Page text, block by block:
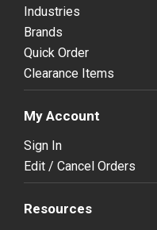
Industries
Brands
Quick Order
Clearance Items
My Account
Sign In
Edit / Cancel Orders
Resources